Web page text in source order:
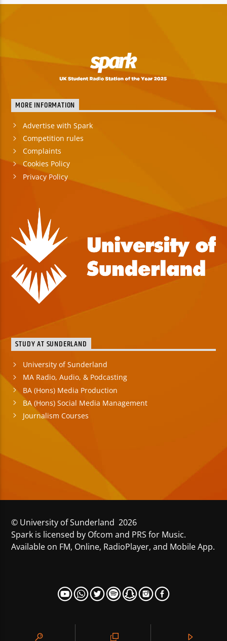
MORE INFORMATION
Advertise with Spark
Competition rules
Complaints
Cookies Policy
Privacy Policy
STUDY AT SUNDERLAND
University of Sunderland
MA Radio, Audio, & Podcasting
BA (Hons) Media Production
BA (Hons) Social Media Management
Journalism Courses
© University of Sunderland 2026
Spark is licensed by Ofcom and PRS for Music.
Available on FM, Online, RadioPlayer, and Mobile App.